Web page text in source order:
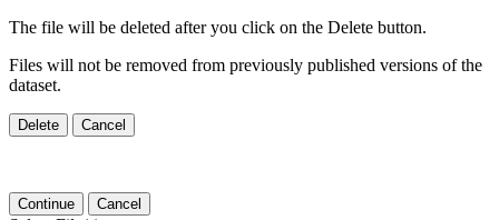
The file will be deleted after you click on the Delete button.
Files will not be removed from previously published versions of the
dataset.
Delete Cancel
Continue Cancel